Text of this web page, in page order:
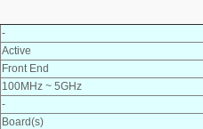
-
Active
Front End
100MHz ~ 5GHz
-
Board(s)